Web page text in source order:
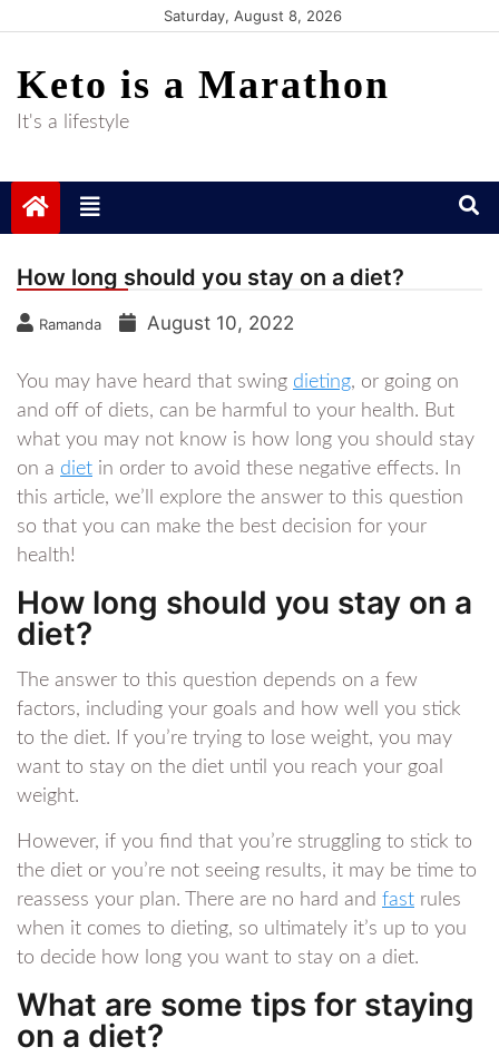
content
Saturday, August 8, 2026
Keto is a Marathon
It's a lifestyle
How long should you stay on a diet?
Ramanda August 10, 2022
You may have heard that swing dieting, or going on
and off of diets, can be harmful to your health. But
what you may not know is how long you should stay
on a diet in order to avoid these negative effects. In
this article, we’ll explore the answer to this question
so that you can make the best decision for your
health!
How long should you stay on a
diet?
The answer to this question depends on a few
factors, including your goals and how well you stick
to the diet. If you’re trying to lose weight, you may
want to stay on the diet until you reach your goal
weight.
However, if you find that you’re struggling to stick to
the diet or you’re not seeing results, it may be time to
reassess your plan. There are no hard and fast rules
when it comes to dieting, so ultimately it’s up to you
to decide how long you want to stay on a diet.
What are some tips for staying
on a diet?